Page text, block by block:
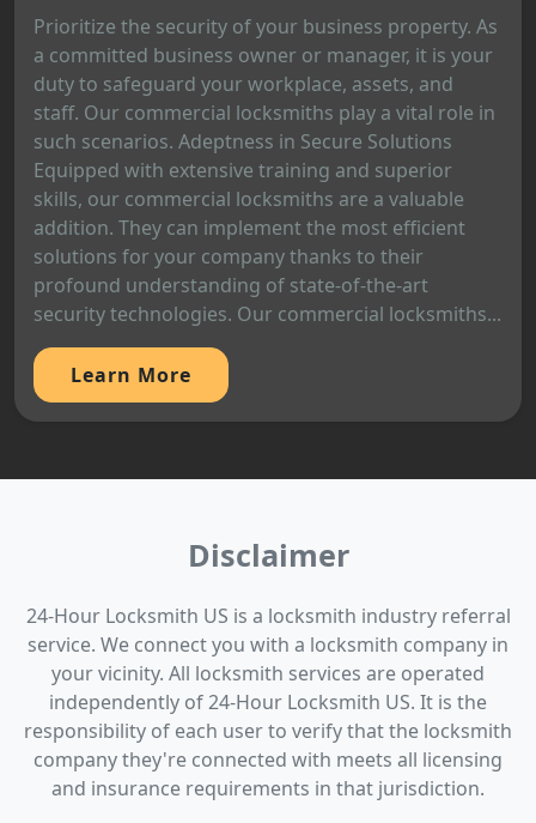
Prioritize the security of your business property. As
a committed business owner or manager, it is your
duty to safeguard your workplace, assets, and
staff. Our commercial locksmiths play a vital role in
such scenarios. Adeptness in Secure Solutions
Equipped with extensive training and superior
skills, our commercial locksmiths are a valuable
addition. They can implement the most efficient
solutions for your company thanks to their
profound understanding of state-of-the-art
security technologies. Our commercial locksmiths...
Learn More
Disclaimer
24-Hour Locksmith US is a locksmith industry referral
service. We connect you with a locksmith company in
your vicinity. All locksmith services are operated
independently of 24-Hour Locksmith US. It is the
responsibility of each user to verify that the locksmith
company they're connected with meets all licensing
and insurance requirements in that jurisdiction.